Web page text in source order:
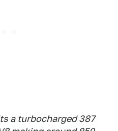
a turbocharged 387